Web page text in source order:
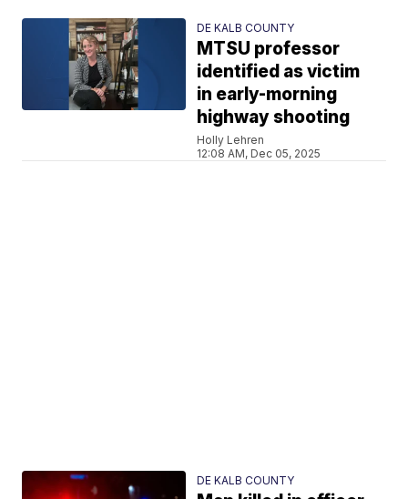
DE KALB COUNTY
MTSU professor
identified as victim
in early-morning
highway shooting
Holly Lehren
12:08 AM, Dec 05, 2025
DE KALB COUNTY